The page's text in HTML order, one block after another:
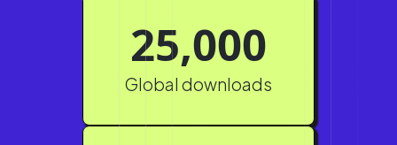
25,000
Global downloads